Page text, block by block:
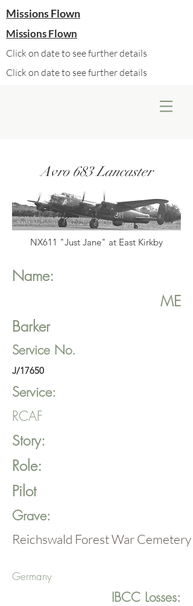
Missions Flown
Missions Flown
Click on date to see further details
Click on date to see further details
Avro 683 Lancaster
NX611 "Just Jane" at East Kirkby
Name:
ME
Barker
Service No.
J/17650
Service:
RCAF
Story:
Role:
Pilot
Grave:
Reichswald Forest War Cemetery
Germany
IBCC Losses: